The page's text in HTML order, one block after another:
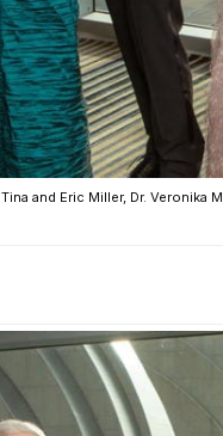
Tina and Eric Miller, Dr. Veronika